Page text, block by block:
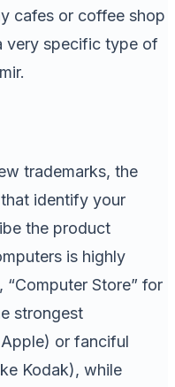
cafes or coffee shop
very specific type of
trademarks, the
identify your
the product
is highly
Store” for
strongest
or fanciful
Kodak), while